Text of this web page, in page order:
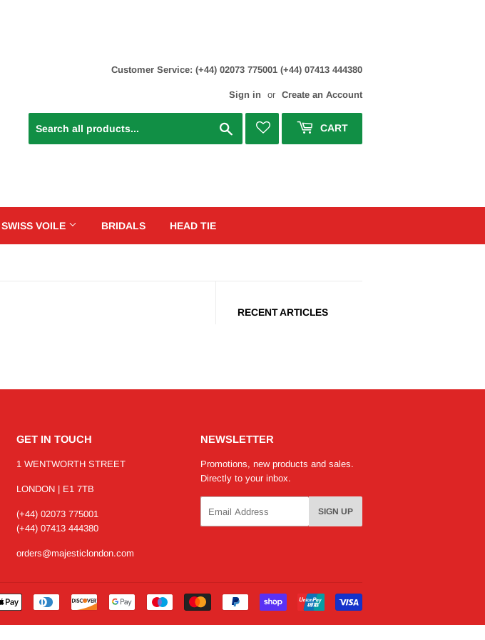
Customer Service: (+44) 02073 775001 (+44) 07413 444380
Sign in or Create an Account
Search CART
SWISS VOILE BRIDALS HEAD TIE
RECENT ARTICLES
GET IN TOUCH
1 WENTWORTH STREET
LONDON | E1 7TB
(+44) 02073 775001
(+44) 07413 444380
orders@majesticlondon.com
NEWSLETTER
Promotions, new products and sales.
Directly to your inbox.
SIGN UP